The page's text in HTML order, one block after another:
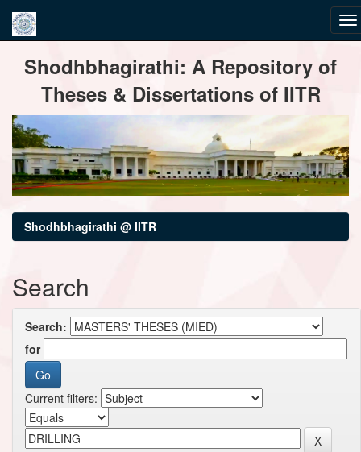
navigationShodhbhagirathi: A Repository of
Theses & Dissertations of IITR
Shodhbhagirathi @ IITR
Search
Search:
for
Current filters: